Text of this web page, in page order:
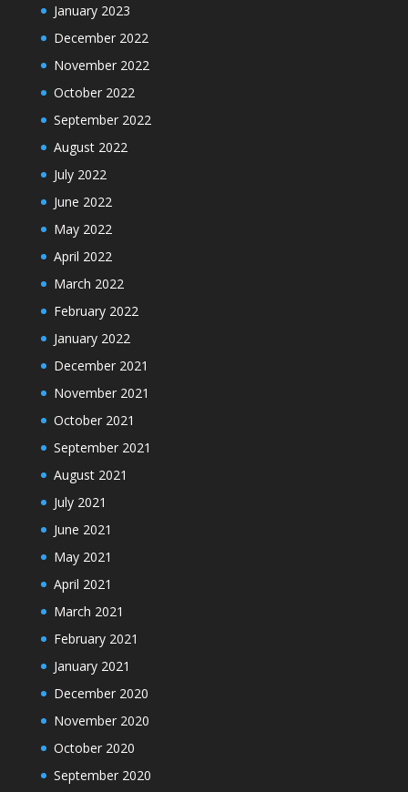
January 2023
December 2022
November 2022
October 2022
September 2022
August 2022
July 2022
June 2022
May 2022
April 2022
March 2022
February 2022
January 2022
December 2021
November 2021
October 2021
September 2021
August 2021
July 2021
June 2021
May 2021
April 2021
March 2021
February 2021
January 2021
December 2020
November 2020
October 2020
September 2020